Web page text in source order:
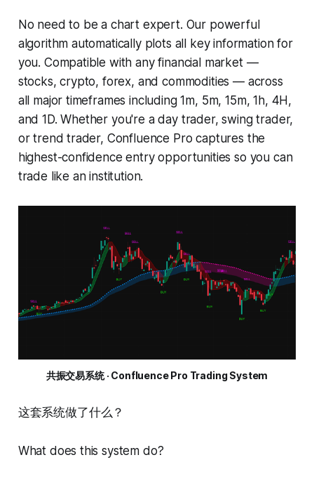
No need to be a chart expert. Our powerful
algorithm automatically plots all key information for
you. Compatible with any financial market —
stocks, crypto, forex, and commodities — across
all major timeframes including 1m, 5m, 15m, 1h, 4H,
and 1D. Whether you're a day trader, swing trader,
or trend trader, Confluence Pro captures the
highest-confidence entry opportunities so you can
trade like an institution.
共振交易系统 · Confluence Pro Trading System
这套系统做了什么？
What does this system do?